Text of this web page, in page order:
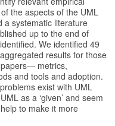
the aspects of the UML
a systematic literature
up to the end of
We identified 49
results for those
metrics,
and tools and adoption.
exist with UML
as a ‘given’ and seem
to make it more